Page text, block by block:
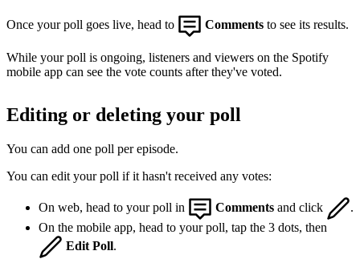
Once your poll goes live, head to Comments to see its results.
While your poll is ongoing, listeners and viewers on the Spotify
mobile app can see the vote counts after they've voted.
Editing or deleting your poll
You can add one poll per episode.
You can edit your poll if it hasn't received any votes:
On web, head to your poll in Comments and click
.
On the mobile app, head to your poll, tap the 3 dots, then
Edit Poll.